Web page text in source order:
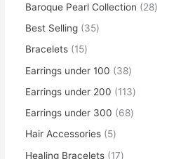
Baroque Pearl Collection
28
Best Selling
35
Bracelets
15
Earrings under 100
38
Earrings under 200
113
Earrings under 300
68
Hair Accessories
5
Healing Bracelets
17